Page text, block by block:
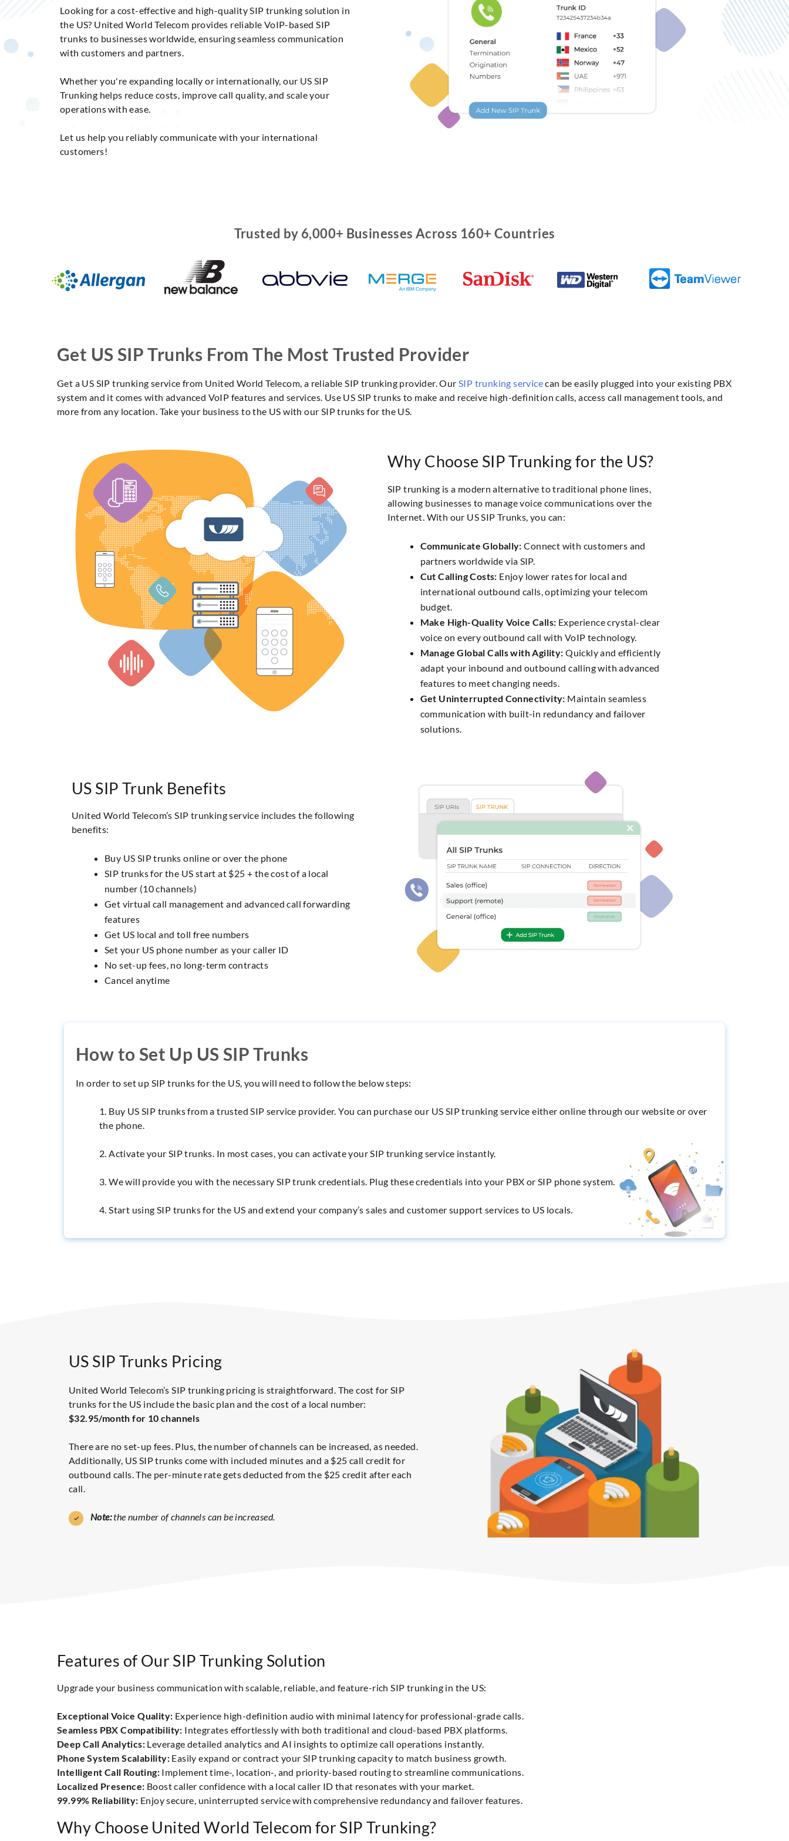
Looking for a cost-effective and high-quality SIP trunking solution in
the US? United World Telecom provides reliable VoIP-based SIP
trunks to businesses worldwide, ensuring seamless communication
with customers and partners.
Whether you're expanding locally or internationally, our US SIP
Trunking helps reduce costs, improve call quality, and scale your
operations with ease.
Let us help you reliably communicate with your international
customers!
Trusted by 6,000+ Businesses Across 160+ Countries
Get US SIP Trunks From The Most Trusted Provider
Get a US SIP trunking service from United World Telecom, a reliable SIP trunking provider. OurSIP trunking servicecan be easily plugged into your existing PBX
system and it comes with advanced VoIP features and services. Use US SIP trunks to make and receive high-definition calls, access call management tools, and
more from any location. Take your business to the US with our SIP trunks for the US.
Why Choose SIP Trunking for the US?
SIP trunking is a modern alternative to traditional phone lines,
allowing businesses to manage voice communications over the
Internet. With our US SIP Trunks, you can:
Communicate Globally: Connect with customers and
partners worldwide via SIP.
Cut Calling Costs: Enjoy lower rates for local and
international outbound calls, optimizing your telecom
budget.
Make High-Quality Voice Calls: Experience crystal-clear
voice on every outbound call with VoIP technology.
Manage Global Calls with Agility: Quickly and efficiently
adapt your inbound and outbound calling with advanced
features to meet changing needs.
Get Uninterrupted Connectivity: Maintain seamless
communication with built-in redundancy and failover
solutions.
US SIP Trunk Benefits
United World Telecom’s SIP trunking service includes the following
benefits:
Buy US SIP trunks online or over the phone
SIP trunks for the US start at $25 + the cost of a local
number (10 channels)
Get virtual call management and advanced call forwarding
features
Get US local and toll free numbers
Set your US phone number as your caller ID
No set-up fees, no long-term contracts
Cancel anytime
How to Set Up US SIP Trunks
In order to set up SIP trunks for the US, you will need to follow the below steps:
1. Buy US SIP trunks from a trusted SIP service provider. You can purchase our US SIP trunking service either online through our website or over
the phone.
2. Activate your SIP trunks. In most cases, you can activate your SIP trunking service instantly.
3. We will provide you with the necessary SIP trunk credentials. Plug these credentials into your PBX or SIP phone system.
4. Start using SIP trunks for the US and extend your company’s sales and customer support services to US locals.
US SIP Trunks Pricing
United World Telecom’s SIP trunking pricing is straightforward. The cost for SIP
trunks for the US include the basic plan and the cost of a local number:
$32.95/month for 10 channels
There are no set-up fees. Plus, the number of channels can be increased, as needed.
Additionally, US SIP trunks come with included minutes and a $25 call credit for
outbound calls. The per-minute rate gets deducted from the $25 credit after each
call.
Note:the number of channels can be increased.
Features of Our SIP Trunking Solution
Upgrade your business communication with scalable, reliable, and feature-rich SIP trunking in the US:
Exceptional Voice Quality: Experience high-definition audio with minimal latency for professional-grade calls.
Seamless PBX Compatibility: Integrates effortlessly with both traditional and cloud-based PBX platforms.
Deep Call Analytics: Leverage detailed analytics and AI insights to optimize call operations instantly.
Phone System Scalability: Easily expand or contract your SIP trunking capacity to match business growth.
Intelligent Call Routing: Implement time-, location-, and priority-based routing to streamline communications.
Localized Presence: Boost caller confidence with a local caller ID that resonates with your market.
99.99% Reliability: Enjoy secure, uninterrupted service with comprehensive redundancy and failover features.
Why Choose United World Telecom for SIP Trunking?